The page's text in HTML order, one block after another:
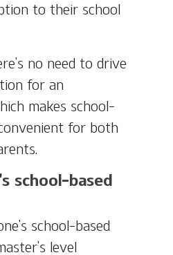
to their school
no need to drive
for an
makes school-
for both
school-based
school-based
level